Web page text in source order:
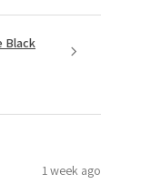
Black
1 week ago